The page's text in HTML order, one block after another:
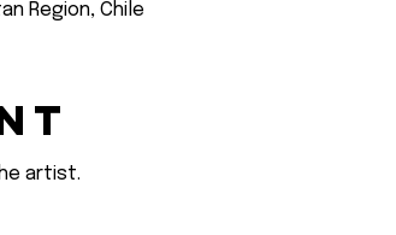
Region, Chile
artist.